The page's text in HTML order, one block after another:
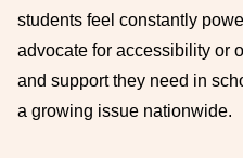
students feel constantly
advocate for accessibility or
and support they need in
a growing issue nationwide.